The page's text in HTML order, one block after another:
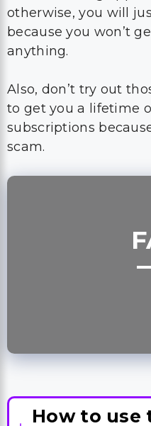
otherwise, you will
because you won’t
anything.
Also, don’t try out
to get you a lifetime
subscriptions
scam.
How to use